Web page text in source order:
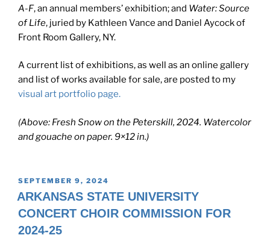
A-F, an annual members’ exhibition; and Water: Source
of Life, juried by Kathleen Vance and Daniel Aycock of
Front Room Gallery, NY.
A current list of exhibitions, as well as an online gallery
and list of works available for sale, are posted to my
visual art portfolio page.
(Above: Fresh Snow on the Peterskill, 2024. Watercolor
and gouache on paper. 9×12 in.)
POSTED
ON
SEPTEMBER 9, 2024
ARKANSAS STATE UNIVERSITY
CONCERT CHOIR COMMISSION FOR
2024-25